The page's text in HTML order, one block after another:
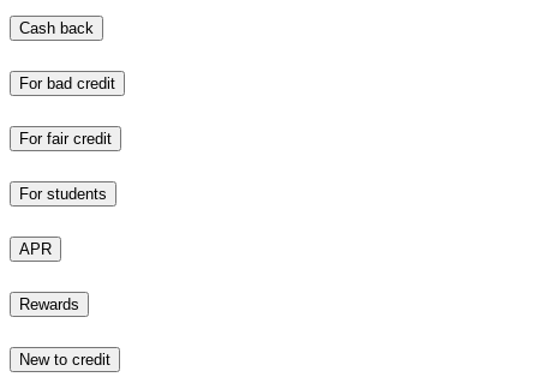
Cash back
For bad credit
For fair credit
For students
APR
Rewards
New to credit